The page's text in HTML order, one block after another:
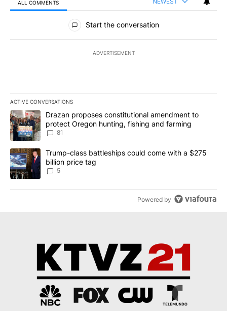
ALL COMMENTS
All Comments
Start the conversation
ADVERTISEMENT
ACTIVE CONVERSATIONS
The following is a list of the most commented articles in the last
A trending article titled "Drazan proposes constitutional
Drazan proposes constitutional amendment to
protect Oregon hunting, fishing and farming
81
A trending article titled "Trump-class battleships could come
Trump-class battleships could come with a $275
billion price tag
5
Powered by